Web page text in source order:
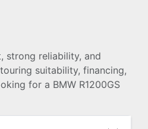
strong reliability, and
suitability, financing,
for a BMW R1200GS